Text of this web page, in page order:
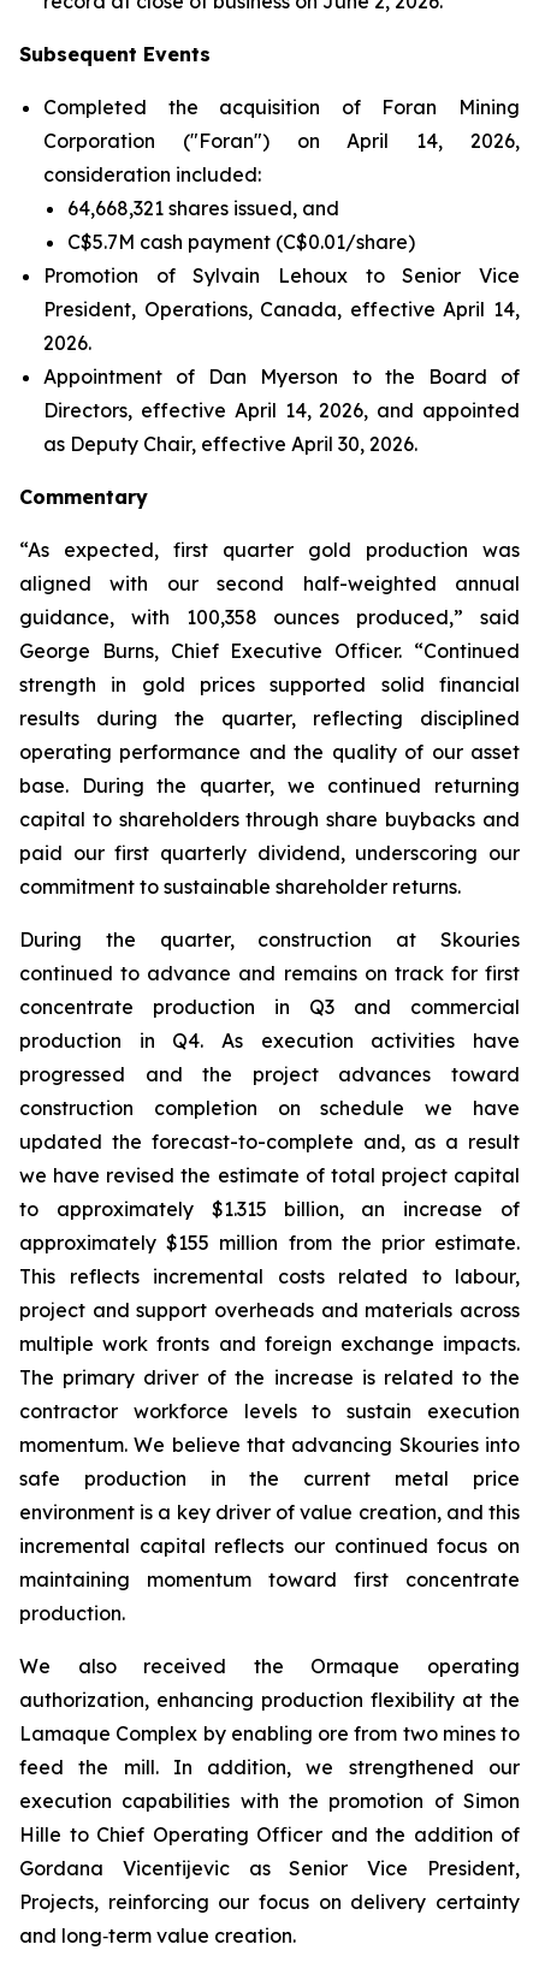
Subsequent Events
Completed the acquisition of Foran Mining
Corporation ("Foran") on April 14, 2026,
consideration included:
64,668,321 shares issued, and
C$5.7M cash payment (C$0.01/share)
Promotion of Sylvain Lehoux to Senior Vice
President, Operations, Canada, effective April 14,
2026.
Appointment of Dan Myerson to the Board of
Directors, effective April 14, 2026, and appointed
as Deputy Chair, effective April 30, 2026.
Commentary
“As expected, first quarter gold production was
aligned with our second half-weighted annual
guidance, with 100,358 ounces produced,” said
George Burns, Chief Executive Officer. “Continued
strength in gold prices supported solid financial
results during the quarter, reflecting disciplined
operating performance and the quality of our asset
base. During the quarter, we continued returning
capital to shareholders through share buybacks and
paid our first quarterly dividend, underscoring our
commitment to sustainable shareholder returns.
During the quarter, construction at Skouries
continued to advance and remains on track for first
concentrate production in Q3 and commercial
production in Q4. As execution activities have
progressed and the project advances toward
construction completion on schedule we have
updated the forecast-to-complete and, as a result
we have revised the estimate of total project capital
to approximately $1.315 billion, an increase of
approximately $155 million from the prior estimate.
This reflects incremental costs related to labour,
project and support overheads and materials across
multiple work fronts and foreign exchange impacts.
The primary driver of the increase is related to the
contractor workforce levels to sustain execution
momentum. We believe that advancing Skouries into
safe production in the current metal price
environment is a key driver of value creation, and this
incremental capital reflects our continued focus on
maintaining momentum toward first concentrate
production.
We also received the Ormaque operating
authorization, enhancing production flexibility at the
Lamaque Complex by enabling ore from two mines to
feed the mill. In addition, we strengthened our
execution capabilities with the promotion of Simon
Hille to Chief Operating Officer and the addition of
Gordana Vicentijevic as Senior Vice President,
Projects, reinforcing our focus on delivery certainty
and long‑term value creation.